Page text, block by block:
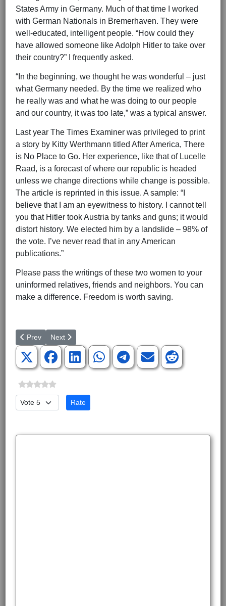
States Army in Germany. Much of that time I worked
with German Nationals in Bremerhaven. They were
well-educated, intelligent people. “How could they
have allowed someone like Adolph Hitler to take over
their country?” I frequently asked.
“In the beginning, we thought he was wonderful – just
what Germany needed. By the time we realized who
he really was and what he was doing to our people
and our country, it was too late,” was a typical answer.
Last year The Times Examiner was privileged to print
a story by Kitty Werthmann titled After America, There
is No Place to Go. Her experience, like that of Lucelle
Raad, is a forecast of where our republic is headed
unless we change directions while change is possible.
The article is reprinted in this issue. A sample: “I
believe that I am an eyewitness to history. I cannot tell
you that Hitler took Austria by tanks and guns; it would
distort history. We elected him by a landslide – 98% of
the vote. I’ve never read that in any American
publications.”
Please pass the writings of these two women to your
uninformed relatives, friends and neighbors. You can
make a difference. Freedom is worth saving.
Previous article: Obama’s Gun Ban Schemes Must Be Stopped
Prev Next article: Thursday, June 28: What a Day!
Next
Please Rate